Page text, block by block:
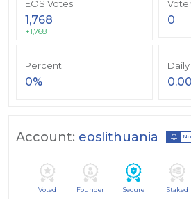
EOS Votes
1,768
+1,768
0
Percent
0%
Account: eoslithuania
Voted Founder Secure Staked